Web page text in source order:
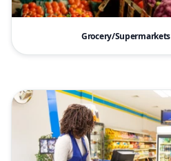
Grocery/Supermarkets